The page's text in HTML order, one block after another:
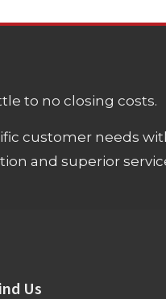
to no closing costs.
customer needs
and superior
Us